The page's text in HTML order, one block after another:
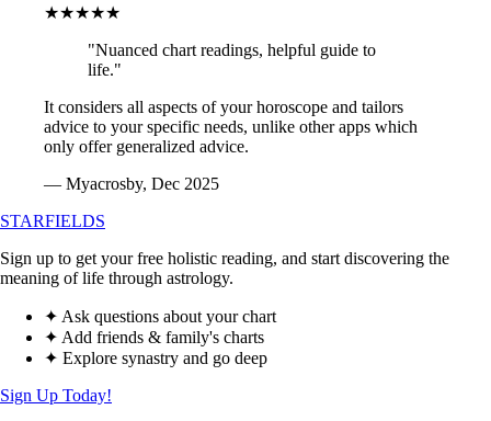
★★★★★
"Nuanced chart readings, helpful guide to
life."
It considers all aspects of your horoscope and tailors
advice to your specific needs, unlike other apps which
only offer generalized advice.
— Myacrosby, Dec 2025
STARFIELDS
Sign up to get your free holistic reading, and start discovering the
meaning of life through astrology.
✦ Ask questions about your chart
✦ Add friends & family's charts
✦ Explore synastry and go deep
Sign Up Today!